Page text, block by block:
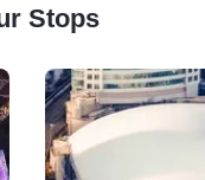
Stops